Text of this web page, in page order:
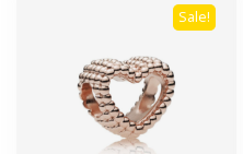
Sale!